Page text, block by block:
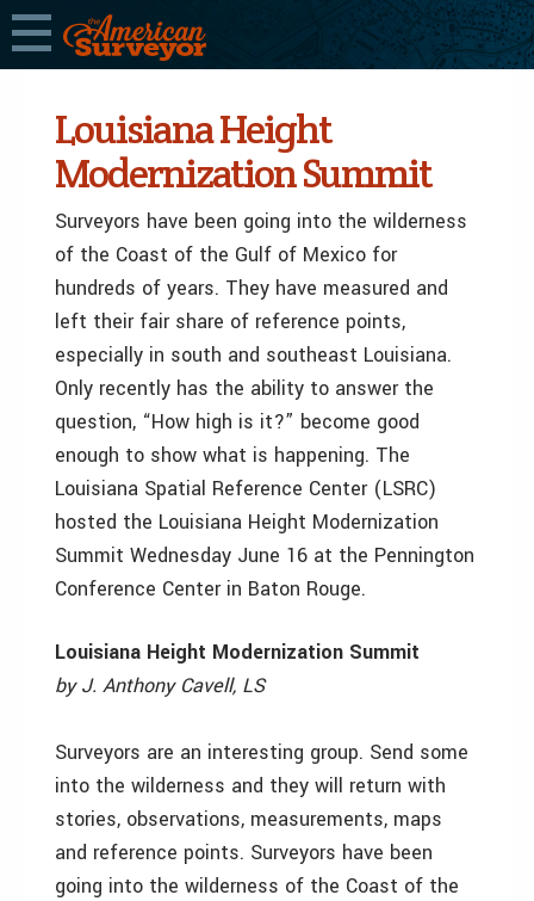
Louisiana Height
Modernization Summit
Surveyors have been going into the wilderness
of the Coast of the Gulf of Mexico for
hundreds of years. They have measured and
left their fair share of reference points,
especially in south and southeast Louisiana.
Only recently has the ability to answer the
question, “How high is it?” become good
enough to show what is happening. The
Louisiana Spatial Reference Center (LSRC)
hosted the Louisiana Height Modernization
Summit Wednesday June 16 at the Pennington
Conference Center in Baton Rouge.
Louisiana Height Modernization Summit
by J. Anthony Cavell, LS
Surveyors are an interesting group. Send some
into the wilderness and they will return with
stories, observations, measurements, maps
and reference points. Surveyors have been
going into the wilderness of the Coast of the